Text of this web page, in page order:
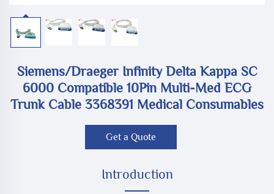
Siemens/Draeger Infinity Delta Kappa SC
6000 Compatible 10Pin Multi-Med ECG
Trunk Cable 3368391 Medical Consumables
Get a Quote
Introduction